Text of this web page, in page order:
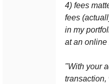
4) fees
fees
in my
at an
"With your
transaction,